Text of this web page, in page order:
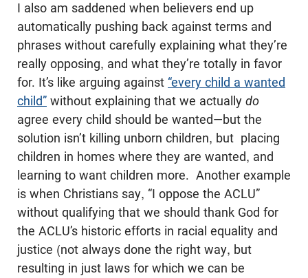
I also am saddened when believers end up
automatically pushing back against terms and
phrases without carefully explaining what they’re
really opposing, and what they’re totally in favor
for. It’s like arguing against “every child a wanted
child” without explaining that we actually do
agree every child should be wanted—but the
solution isn’t killing unborn children, but placing
children in homes where they are wanted, and
learning to want children more. Another example
is when Christians say, “I oppose the ACLU”
without qualifying that we should thank God for
the ACLU’s historic efforts in racial equality and
justice (not always done the right way, but
resulting in just laws for which we can be